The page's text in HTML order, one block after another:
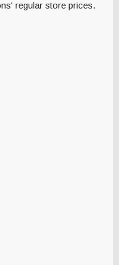
regular store prices.